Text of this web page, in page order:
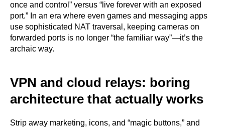
once and control” versus “live forever with an exposed
port.” In an era where even games and messaging apps
use sophisticated NAT traversal, keeping cameras on
forwarded ports is no longer “the familiar way”—it’s the
archaic way.
VPN and cloud relays: boring
architecture that actually works
Strip away marketing, icons, and “magic buttons,” and